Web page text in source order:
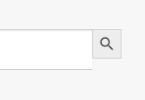
Search Button